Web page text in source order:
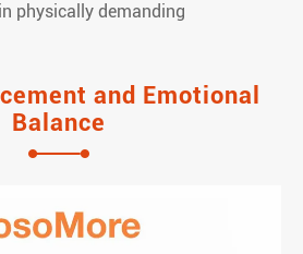
physically demanding
and Emotional
Balance